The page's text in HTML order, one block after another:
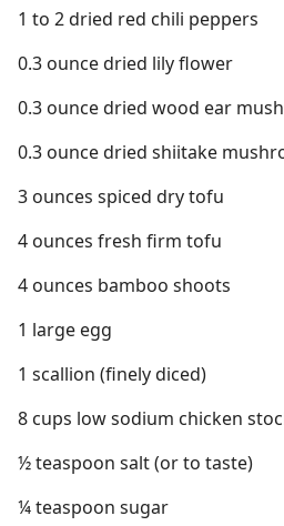
1 to 2 dried red chili peppers
0.3 ounce dried lily flower
0.3 ounce dried wood ear
0.3 ounce dried shiitake
3 ounces spiced dry tofu
4 ounces fresh firm tofu
4 ounces bamboo shoots
1 large egg
1 scallion (finely diced)
8 cups low sodium chicken
½ teaspoon salt (or to taste)
¼ teaspoon sugar